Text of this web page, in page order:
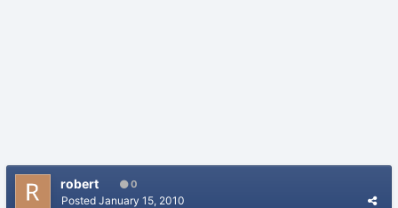
robert 0
Posted January 15, 2010